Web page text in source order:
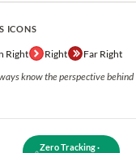
ICONS
Right Right Far Right
know the perspective behind
Zero Tracking ·